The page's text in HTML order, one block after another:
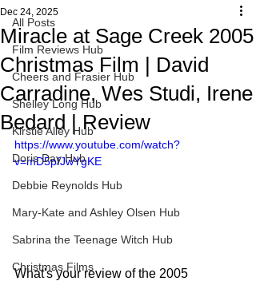
All Posts
Film Reviews Hub
Cheers and Frasier Hub
Shelley Long Hub
Kirstie Alley Hub
Doris Day Hub
Debbie Reynolds Hub
Mary-Kate and Ashley Olsen Hub
Sabrina the Teenage Witch Hub
Christmas Films
Miracle at Sage Creek 2005
Christmas Film | David
Carradine, Wes Studi, Irene
Bedard | Review
Dec 24, 2025
https://www.youtube.com/watch?
v=mD5pfJwYgKE
What's your review of the 2005